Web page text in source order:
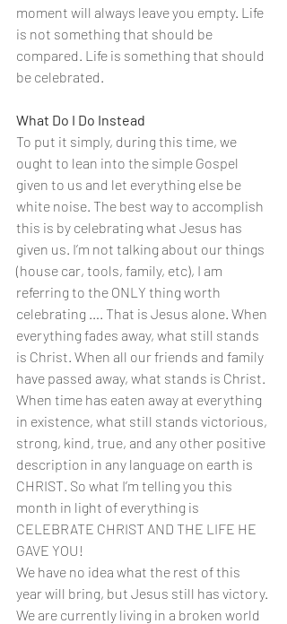
moment will always leave you empty. Life
is not something that should be
compared. Life is something that should
be celebrated.
What Do I Do Instead
To put it simply, during this time, we
ought to lean into the simple Gospel
given to us and let everything else be
white noise. The best way to accomplish
this is by celebrating what Jesus has
given us. I’m not talking about our things
(house car, tools, family, etc), I am
referring to the ONLY thing worth
celebrating …. That is Jesus alone. When
everything fades away, what still stands
is Christ. When all our friends and family
have passed away, what stands is Christ.
When time has eaten away at everything
in existence, what still stands victorious,
strong, kind, true, and any other positive
description in any language on earth is
CHRIST. So what I’m telling you this
month in light of everything is
CELEBRATE CHRIST AND THE LIFE HE
GAVE YOU!
We have no idea what the rest of this
year will bring, but Jesus still has victory.
We are currently living in a broken world